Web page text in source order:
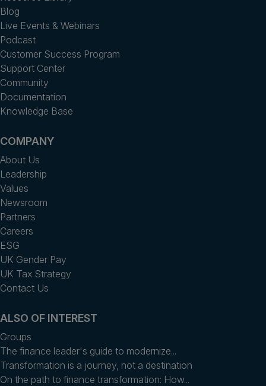
Blog
Live Events & Webinars
Podcast
Customer Success Program
Support Center
Community
Documentation
Knowledge Base
COMPANY
About Us
Leadership
Values
Newsroom
Partners
Careers
ESG
UK Gender Pay
UK Tax Strategy
Contact Us
ALSO OF INTEREST
Groups
The finance leader's guide to modernize...
Transformation is a journey, not a destination
On the path to finance transformation: How...